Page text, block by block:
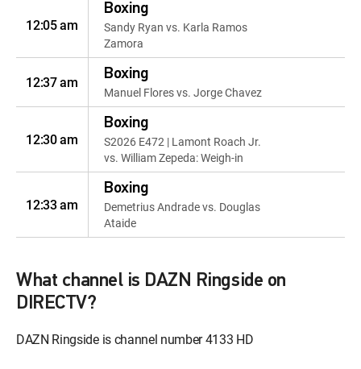
12:05 am
Boxing
Sandy Ryan vs. Karla Ramos
Zamora
12:37 am Boxing
Manuel Flores vs. Jorge Chavez
12:30 am
Boxing
S2026 E472 | Lamont Roach Jr.
vs. William Zepeda: Weigh-in
12:33 am
Boxing
Demetrius Andrade vs. Douglas
Ataide
12:52 am
Gary Antuanne Russell vs. Andy
Hiraoka
12:02 am
S2025 E277 | 2007: Mayweather
What channel is DAZN Ringside on
DIRECTV?
DAZN Ringside is channel number 4133 HD